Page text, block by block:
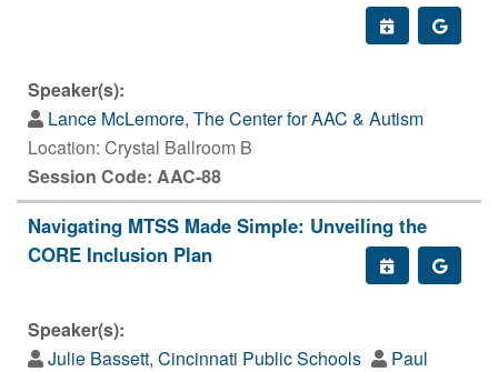
Speaker(s):
Lance McLemore, The Center for AAC & Autism
Location: Crystal Ballroom B
Session Code: AAC-88
Navigating MTSS Made Simple: Unveiling the
CORE Inclusion Plan
Speaker(s):
Julie Bassett, Cincinnati Public Schools
Paul